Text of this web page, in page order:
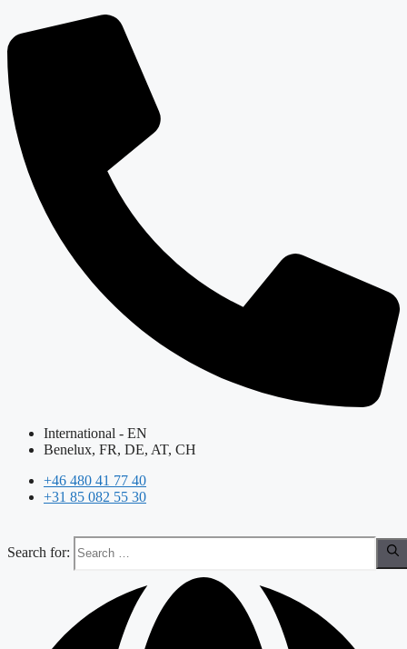
International - EN
Benelux, FR, DE, AT, CH
+46 480 41 77 40
+31 85 082 55 30
Search for: